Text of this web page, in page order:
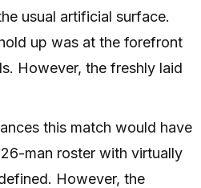
usual artificial surface.
up was at the forefront
However, the freshly laid
this match would have
man roster with virtually
However, the